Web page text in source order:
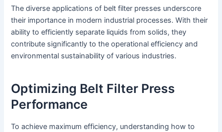
The diverse applications of belt filter presses underscore
their importance in modern industrial processes. With their
ability to efficiently separate liquids from solids, they
contribute significantly to the operational efficiency and
environmental sustainability of various industries.
Optimizing Belt Filter Press
Performance
To achieve maximum efficiency, understanding how to